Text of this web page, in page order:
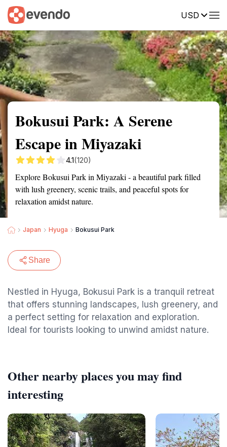
USD
Summary Map Reviews
Bokusui Park: A Serene
Escape in Miyazaki
4.1(120)
Explore Bokusui Park in Miyazaki - a beautiful park filled
with lush greenery, scenic trails, and peaceful spots for
relaxation amidst nature.
Japan Hyuga Bokusui Park
Share
Nestled in Hyuga, Bokusui Park is a tranquil retreat
that offers stunning landscapes, lush greenery, and
a perfect setting for relaxation and exploration.
Ideal for tourists looking to unwind amidst nature.
Other nearby places you may find
interesting